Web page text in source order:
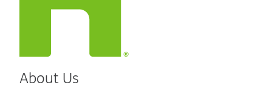
About Us